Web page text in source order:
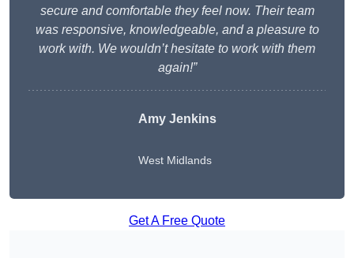
secure and comfortable they feel now. Their team
was responsive, knowledgeable, and a pleasure to
work with. We wouldn’t hesitate to work with them
again!”
Amy Jenkins
West Midlands
Get A Free Quote